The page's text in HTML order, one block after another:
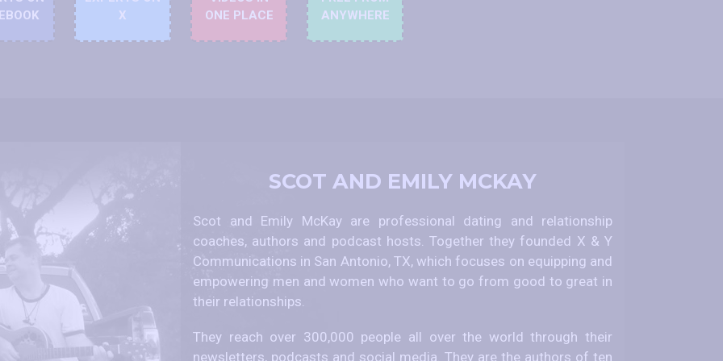
X
ONE PLACE
ANYWHERE
SCOT AND EMILY MCKAY
Scot and Emily McKay are professional dating and relationship
coaches, authors and podcast hosts. Together they founded X & Y
Communications in San Antonio, TX, which focuses on equipping and
empowering men and women who want to go from good to great in
their relationships.
They reach over 300,000 people all over the world through their
newsletters, podcasts and social media. They are the authors of ten